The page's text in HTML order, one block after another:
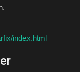
index.html